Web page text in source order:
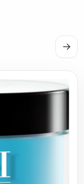
→